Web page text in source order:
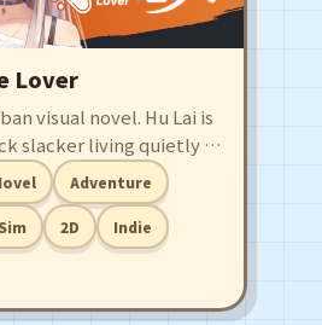
Lover
visual novel. Hu Lai is
slacker living quietly in
hotel — until bubbly girl
barges into his life! A
between a spicy
and a low-key dreamer
Adventure
2D Indie